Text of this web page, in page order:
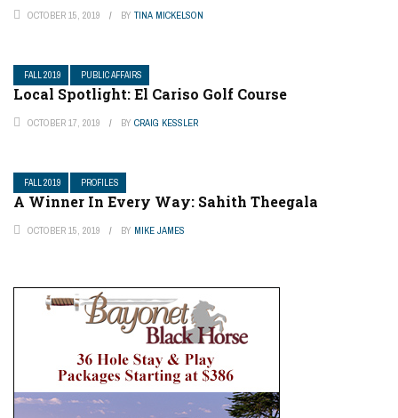
OCTOBER 15, 2019 BY TINA MICKELSON
FALL 2019 PUBLIC AFFAIRS
Local Spotlight: El Cariso Golf Course
OCTOBER 17, 2019 BY CRAIG KESSLER
FALL 2019 PROFILES
A Winner In Every Way: Sahith Theegala
OCTOBER 15, 2019 BY MIKE JAMES